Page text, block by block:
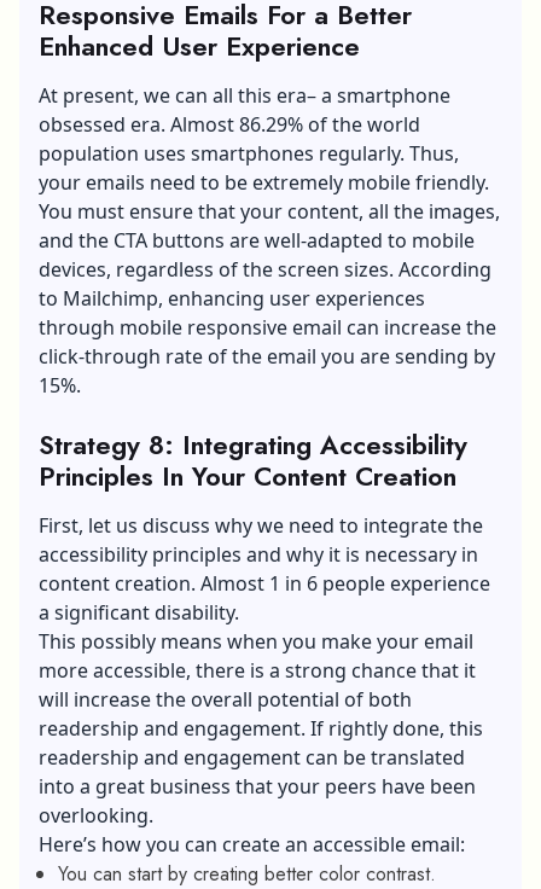
Responsive Emails For a Better
Enhanced User Experience
At present, we can all this era– a smartphone
obsessed era. Almost 86.29% of the world
population uses smartphones regularly. Thus,
your emails need to be extremely mobile friendly.
You must ensure that your content, all the images,
and the CTA buttons are well-adapted to mobile
devices, regardless of the screen sizes. According
to Mailchimp, enhancing user experiences
through mobile responsive email can increase the
click-through rate of the email you are sending by
15%.
Strategy 8: Integrating Accessibility
Principles In Your Content Creation
First, let us discuss why we need to integrate the
accessibility principles and why it is necessary in
content creation. Almost 1 in 6 people experience
a significant disability.
This possibly means when you make your email
more accessible, there is a strong chance that it
will increase the overall potential of both
readership and engagement. If rightly done, this
readership and engagement can be translated
into a great business that your peers have been
overlooking.
Here’s how you can create an accessible email:
You can start by creating better color contrast.